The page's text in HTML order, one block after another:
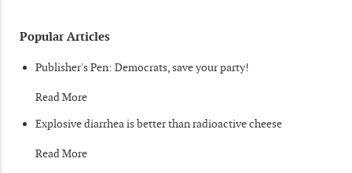
Popular Articles
Publisher's Pen: Democrats, save your party!
Read More
Explosive diarrhea is better than radioactive cheese
Read More